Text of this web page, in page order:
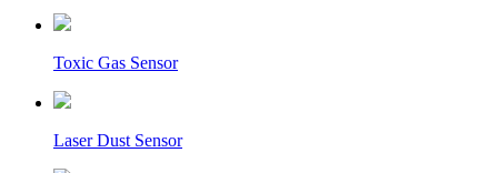
Toxic Gas Sensor
Laser Dust Sensor